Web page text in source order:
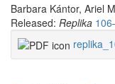
Barbara Kántor, Ariel
Released: Replika